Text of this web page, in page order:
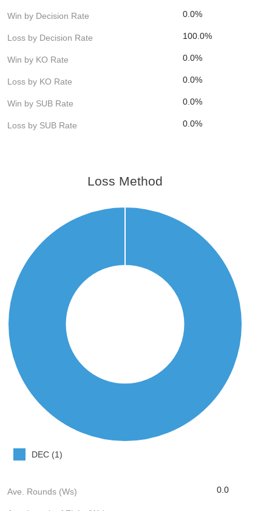
Win by Decision Rate 0.0%
Loss by Decision Rate 100.0%
Win by KO Rate 0.0%
Loss by KO Rate 0.0%
Win by SUB Rate 0.0%
Loss by SUB Rate 0.0%
Loss Method
DEC (1)
Ave. Rounds (Ws) 0.0